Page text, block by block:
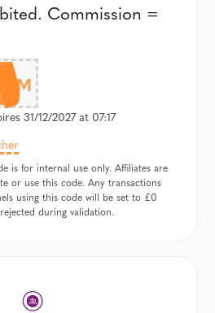
Commission =
31/12/2027 at 07:17
is for internal use only. Affiliates are
or use this code. Any transactions
using this code will be set to £0
during validation.